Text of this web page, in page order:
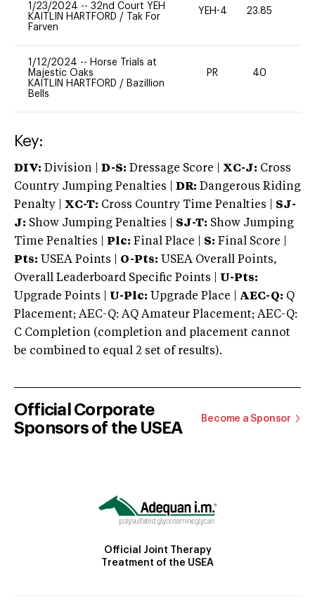
1/23/2024 -- 32nd Court YEH
KAITLIN HARTFORD /
Tak For
Farven
YEH-4 23.85
1/12/2024 -- Horse Trials at
Majestic Oaks
KAITLIN HARTFORD / Bazillion
Bells
PR 40
Key:
DIV: Division | D-S: Dressage Score | XC-J: Cross
Country Jumping Penalties |
DR: Dangerous Riding
Penalty | XC-T: Cross Country Time Penalties | SJ-
J: Show Jumping Penalties | SJ-T: Show Jumping
Time Penalties |
Plc: Final Place | S: Final Score |
Pts: USEA Points | O-Pts: USEA Overall Points,
Overall Leaderboard Specific Points | U-Pts:
Upgrade Points | U-Plc: Upgrade Place | AEC-Q: Q
Placement; AEC-Q: AQ Amateur Placement; AEC-Q:
C Completion (completion and placement cannot
be combined to equal 2 set of results).
Official Corporate
Sponsors of the USEA
Become a Sponsor
Official Joint Therapy
Treatment of the USEA